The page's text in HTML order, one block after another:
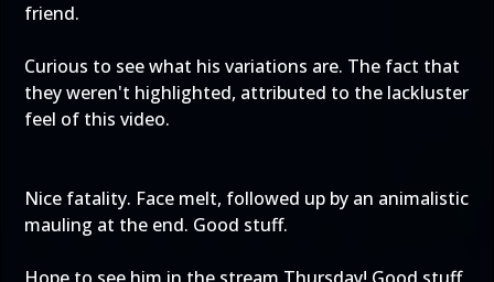
friend.
Curious to see what his variations are. The fact that
they weren't highlighted, attributed to the lackluster
feel of this video.
Nice fatality. Face melt, followed up by an animalistic
mauling at the end. Good stuff.